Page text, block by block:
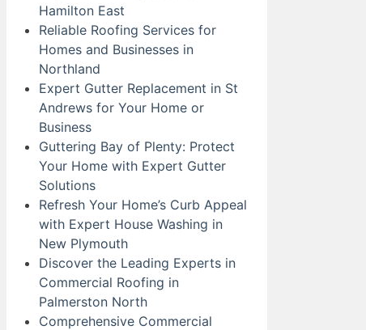
Hamilton East
Reliable Roofing Services for
Homes and Businesses in
Northland
Expert Gutter Replacement in St
Andrews for Your Home or
Business
Guttering Bay of Plenty: Protect
Your Home with Expert Gutter
Solutions
Refresh Your Home’s Curb Appeal
with Expert House Washing in
New Plymouth
Discover the Leading Experts in
Commercial Roofing in
Palmerston North
Comprehensive Commercial